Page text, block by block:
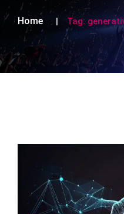
Home Tag: